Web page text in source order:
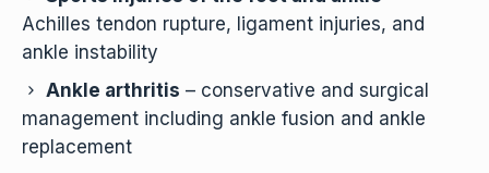
Achilles tendon rupture, ligament injuries, and
ankle instability
Ankle arthritis – conservative and surgical
management including ankle fusion and ankle
replacement